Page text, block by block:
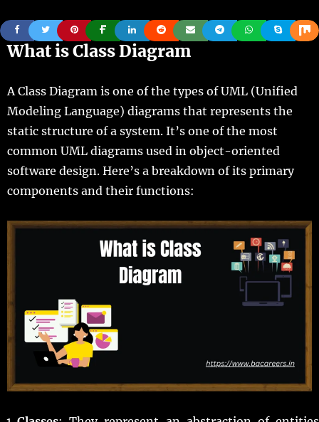
What is Class Diagram
A Class Diagram is one of the types of UML (Unified
Modeling Language) diagrams that represents the
static structure of a system. It’s one of the most
common UML diagrams used in object-oriented
software design. Here’s a breakdown of its primary
components and their functions: